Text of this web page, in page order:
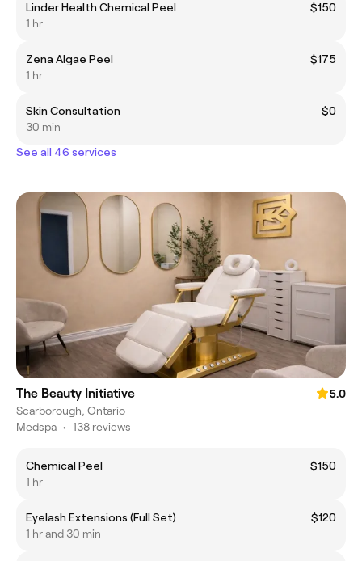
Linder Health Chemical Peel
$150
1 hr
Zena Algae Peel
$175
1 hr
Skin Consultation
$0
30 min
See all 46 services
The Beauty Initiative
5.0
Scarborough, Ontario
Medspa • 138 reviews
Chemical Peel
$150
1 hr
Eyelash Extensions (Full Set)
$120
1 hr and 30 min